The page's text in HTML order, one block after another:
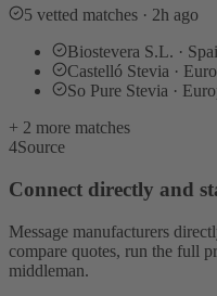
5 vetted matches · 2h ago
Biostevera S.L. ·
Castelló Stevia ·
So Pure Stevia ·
+ 2 more matches
4Source
Connect directly and
Message manufacturers
compare quotes, run the full
middleman.